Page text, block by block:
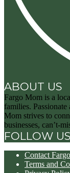
ABOUT US
Fargo Mom is a
families.
Mom strives to
businesses, can’t-
FOLLOW US
Contact
Terms and